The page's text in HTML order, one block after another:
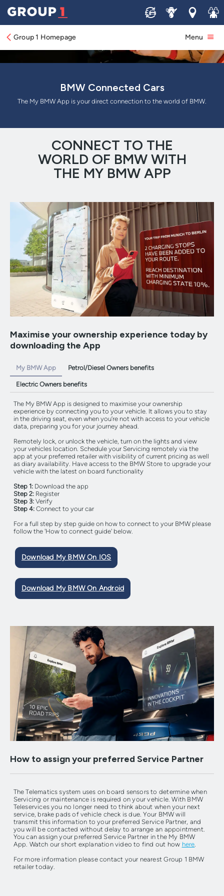
Sell ServiceLocations
Join
Group 1 Homepage Menu
BMW Connected Cars
The My BMW App is your direct connection to the world of BMW.
CONNECT TO THE
WORLD OF BMW WITH
THE MY BMW APP
Maximise your ownership experience today by
downloading the App
My BMW App
The My BMW App is designed to maximise your ownership
experience by connecting you to your vehicle. It allows you to stay
in the driving seat, even when you’re not with access to your vehicle
data, preparing you for your journey ahead.
Remotely lock, or unlock the vehicle, turn on the lights and view
your vehicles location. Schedule your Servicing remotely via the
app at your preferred retailer with visibility of current pricing as well
as diary availability. Have access to the BMW Store to upgrade your
vehicle with the latest on board functionality
Step 1:Download the app
Step 2:Register
Step 3:Verify
Step 4:Connect to your car
For a full step by step guide on how to connect to your BMW please
follow the 'How to connect guide' below.
Petrol/Diesel Owners benefits
Electric Owners benefits
Download My BMW On IOS
Download My BMW On Android
How to assign your preferred Service Partner
The Telematics system uses on board sensors to determine when
Servicing or maintenance is required on your vehicle. With BMW
Teleservices you no longer need to think about when your next
service, brake pads of vehicle check is due. Your BMW will
transmit this information to your preferred Service Partner, and
you will be contacted without delay to arrange an appointment.
You can assign your preferred Service Partner in the My BMW
App. Watch our short explanation video to find out how here
For more information please contact your nearest Group 1 BMW
retailer today.